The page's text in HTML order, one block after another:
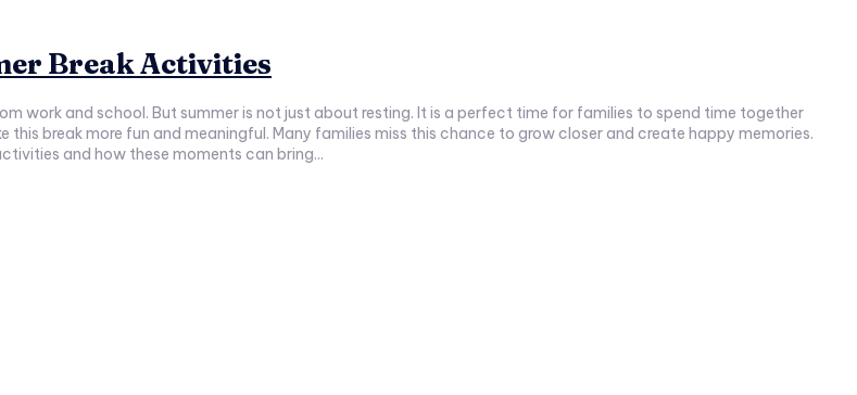
Break Activities
work and school. But summer is not just about resting. It is a perfect time for families to spend time together
this chance to grow closer and create happy memories.
and how these moments can bring...